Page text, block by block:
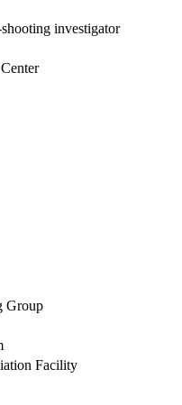
investigator
Group
Facility